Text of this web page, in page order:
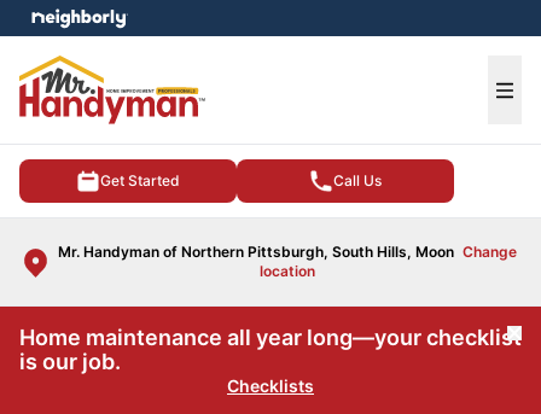
Get Started Call Us
Mr. Handyman of Northern Pittsburgh, South Hills, Moon Change
location
menu
Home maintenance all year long—your checklist
is our job.
Checklists